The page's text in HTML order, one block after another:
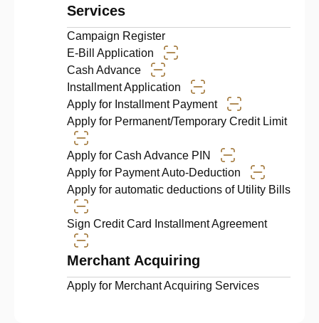
Services
Campaign Register
E-Bill Application
Cash Advance
Installment Application
Apply for Installment Payment
Apply for Permanent/Temporary Credit Limit
Apply for Cash Advance PIN
Apply for Payment Auto-Deduction
Apply for automatic deductions of Utility Bills
Sign Credit Card Installment Agreement
Merchant Acquiring
Apply for Merchant Acquiring Services